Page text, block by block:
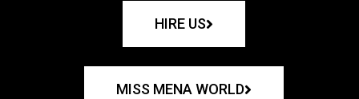
HIRE US
MISS MENA WORLD